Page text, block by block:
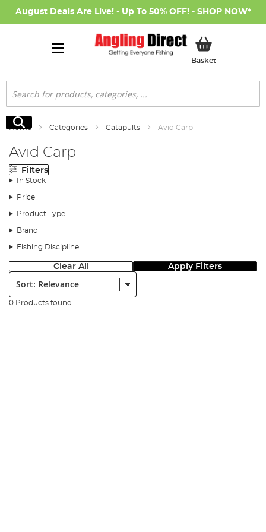
August Deals Are Live! - Up To 50% OFF! - SHOP NOW*
BasketMy Basket
Search
Search
Home Categories Catapults Avid Carp
Avid Carp
Filters
In Stock
Price
Product Type
Brand
Fishing Discipline
Clear All Apply Filters
Sort:
0 Products found